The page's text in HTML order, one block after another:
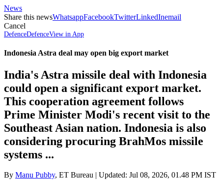
News
Share this newsWhatsappFacebookTwitterLinkedInemail
Cancel
DefenceDefenceView in App
Indonesia Astra deal may open big export market
India's Astra missile deal with Indonesia
could open a significant export market.
This cooperation agreement follows
Prime Minister Modi's recent visit to the
Southeast Asian nation. Indonesia is also
considering procuring BrahMos missile
systems ...
By Manu Pubby, ET Bureau | Updated: Jul 08, 2026, 01.48 PM IST